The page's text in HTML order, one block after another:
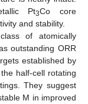
Pt3Co core
and stability.
of atomically
outstanding ORR
established by
half-cell rotating
They suggest
M in improved